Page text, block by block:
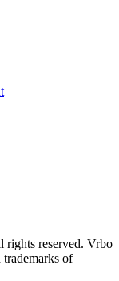
reserved. Vrbo
trademarks of